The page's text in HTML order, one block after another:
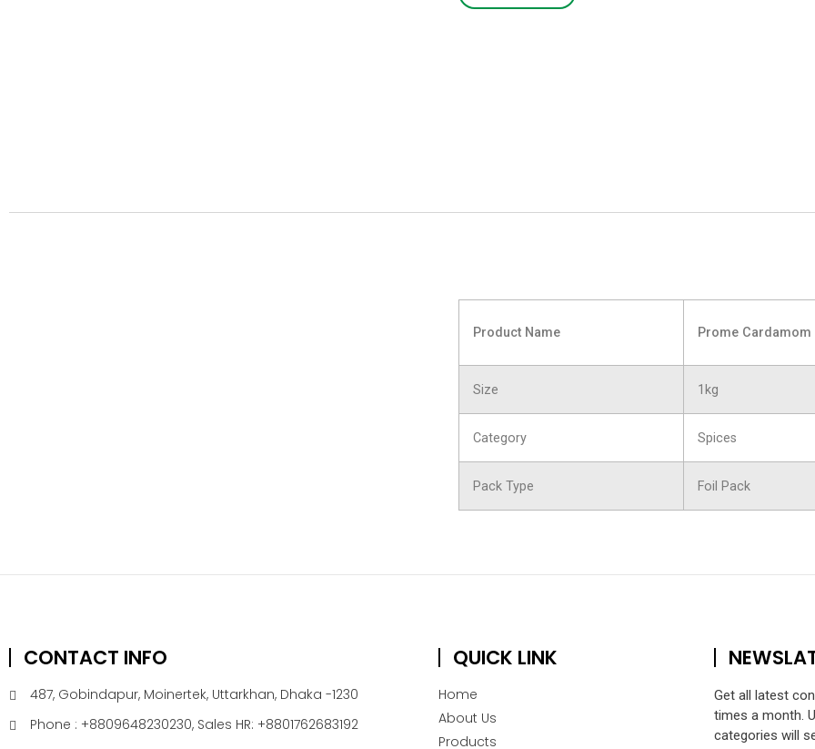
Product Name Prome Cardamom
Size 1kg
Category Spices
Pack Type Foil Pack
CONTACT INFO
487, Gobindapur, Moinertek, Uttarkhan, Dhaka -1230
Phone : +8809648230230, Sales HR: +8801762683192
QUICK LINK
Home
About Us
Products
Get all latest
times a month.
categories will